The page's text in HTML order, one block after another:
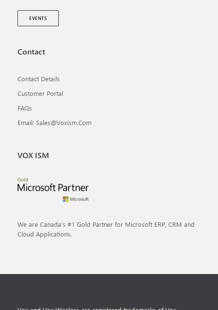
EVENTS
Contact
Contact Details
Customer Portal
FAQs
Email: Sales@voxism.com
VOX ISM
We are Canada’s #1 Gold Partner for Microsoft ERP, CRM and
Cloud Applications.